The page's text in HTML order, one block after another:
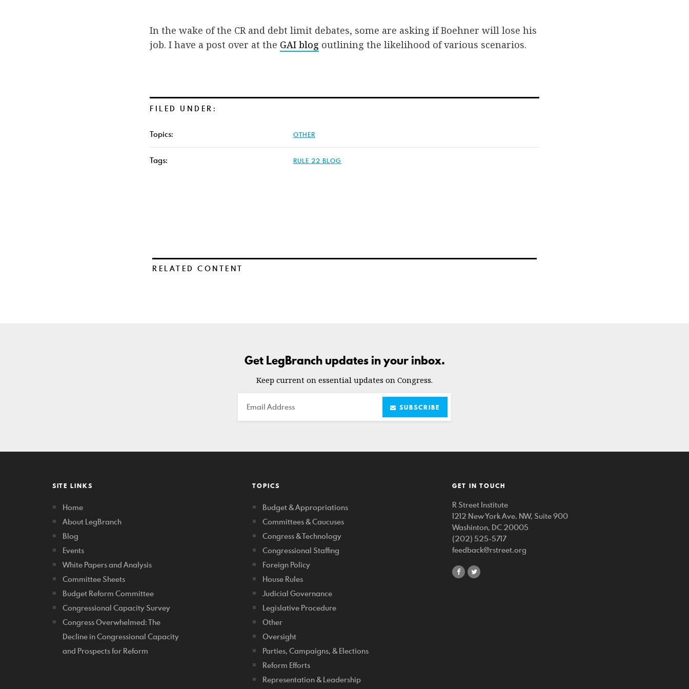
In the wake of the CR and debt limit debates, some are asking if Boehner will lose his
job. I have a post over at the GAI blog outlining the likelihood of various scenarios.
FILED UNDER:
Topics: OTHER
Tags: RULE 22 BLOG
RELATED CONTENT
Get LegBranch updates in your inbox.
Keep current on essential updates on Congress.
Email SUBSCRIBE
SITE LINKS
Home
About LegBranch
Blog
Events
White Papers and Analysis
Committee Sheets
Budget Reform Committee
Congressional Capacity Survey
Congress Overwhelmed: The
Decline in Congressional Capacity
and Prospects for Reform
TOPICS
Budget & Appropriations
Committees & Caucuses
Congress & Technology
Congressional Staffing
Foreign Policy
House Rules
Judicial Governance
Legislative Procedure
Other
Oversight
Parties, Campaigns, & Elections
Reform Efforts
Representation & Leadership
GET IN TOUCH
R Street Institute
1212 New York Ave. NW, Suite 900
Washinton, DC 20005
(202) 525-5717
feedback@rstreet.org
shareshare